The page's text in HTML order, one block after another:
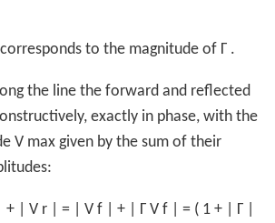
to the magnitude of Γ .
the line the forward and reflected
exactly in phase, with the
V max given by the sum of their
+ V r = V f + Γ V f = ( 1 + Γ